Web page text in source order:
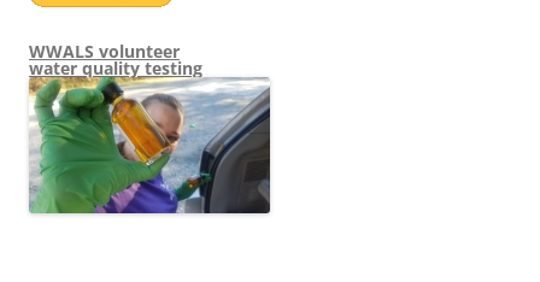
WWALS volunteer
water quality testing